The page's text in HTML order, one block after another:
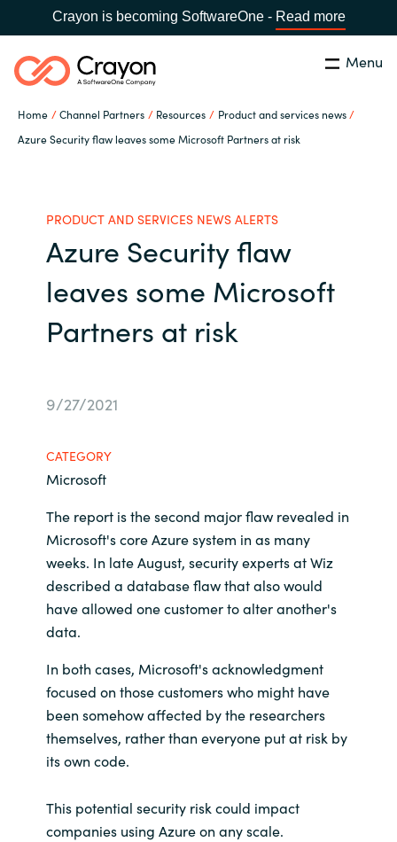
Crayon is becoming SoftwareOne - Read more
Menu
Home Channel Partners Resources
Product and services news
Azure Security flaw leaves some Microsoft Partners at risk
Global site
Africa
Australia
Denmark
Estonia
Finland
Germany
Hungary
India
Search Close
Our Expertise
Resources
About us
Channel Partners
PRODUCT AND SERVICES NEWS ALERTS
Azure Security flaw
leaves some Microsoft
Partners at risk
9/27/2021
CATEGORY
Microsoft
The report is the second major flaw revealed in
Microsoft's core Azure system in as many
weeks. In late August, security experts at Wiz
described a database flaw that also would
have allowed one customer to alter another's
data.
In both cases, Microsoft's acknowledgment
focused on those customers who might have
been somehow affected by the researchers
themselves, rather than everyone put at risk by
its own code.
This potential security risk could impact
companies using Azure on any scale.